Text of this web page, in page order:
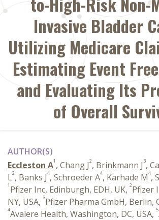
Invasive Bladder
Utilizing Medicare
Estimating Event
and Evaluating Its
of Overall
AUTHOR(S)
Eccleston A1 , Chang J2, Brinkmann J 3,
L2, Banks J4, Schroeder A4, Karhade M4,
1 Pfizer Inc, Edinburgh, EDH, UK, 2Pfizer
NY, USA, 3Pfizer Pharma GmbH, Berlin,
4Avalere Health, Washington, DC, USA, 5